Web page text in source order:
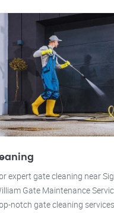
expert gate cleaning near
Gate Maintenance
notch gate cleaning